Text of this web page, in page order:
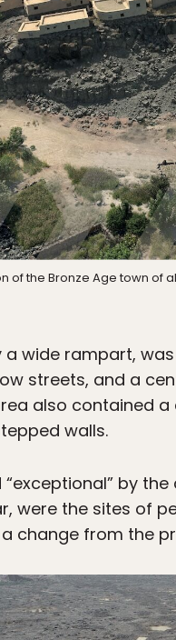
the Bronze Age town of
wide rampart,
streets, and a
also contained
walls.
by
were the sites of
a change from the